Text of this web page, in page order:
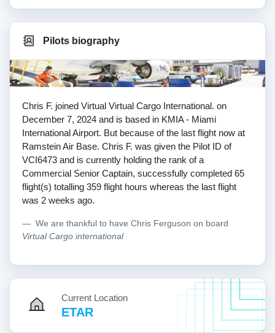
Pilots biography
Chris F. joined Virtual Virtual Cargo International. on
December 7, 2024 and is based in KMIA - Miami
International Airport. But because of the last flight now at
Ramstein Air Base. Chris F. was given the Pilot ID of
VCI6473 and is currently holding the rank of a
Commercial Senior Captain, successfully completed 65
flight(s) totalling 359 flight hours whereas the last flight
was 2 weeks ago.
We are thankful to have Chris Ferguson on board
Virtual Cargo international
Current Location
ETAR